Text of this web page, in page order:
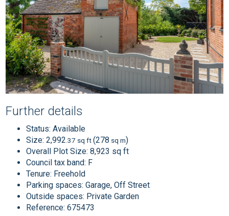
Further details
Status: Available
Size:2,992 .37 sq ft(278 sq m)
Overall Plot Size:8,923 sq ft
Council tax band: F
Tenure: Freehold
Parking spaces: Garage, Off Street
Outside spaces: Private Garden
Reference: 675473